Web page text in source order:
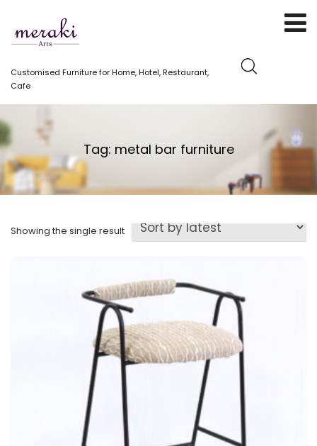
Customised Furniture for Home, Hotel, Restaurant,
Cafe
Tag: metal bar furniture
Showing the single result